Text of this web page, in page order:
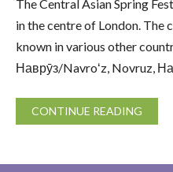
The Central Asian Spring
in the centre of London.
known in various other
Наврӯз/Navroʻz, Novruz,
CONTINUE READING